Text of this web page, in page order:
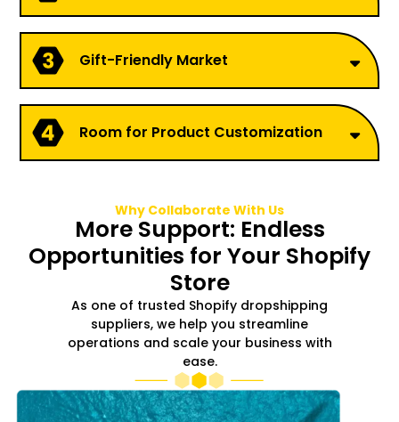
Gift-Friendly Market
Room for Product Customization
Why Collaborate With Us
More Support: Endless
Opportunities for Your Shopify
Store
As one of trusted Shopify dropshipping
suppliers, we help you streamline
operations and scale your business with
ease.